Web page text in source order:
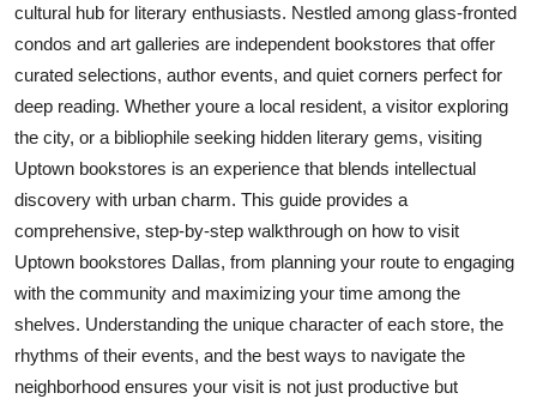
Business
Finance
Tech
Real Estate
General
How To
cultural hub for literary enthusiasts. Nestled among glass-fronted
condos and art galleries are independent bookstores that offer
curated selections, author events, and quiet corners perfect for
deep reading. Whether youre a local resident, a visitor exploring
the city, or a bibliophile seeking hidden literary gems, visiting
Uptown bookstores is an experience that blends intellectual
discovery with urban charm. This guide provides a
comprehensive, step-by-step walkthrough on how to visit
Uptown bookstores Dallas, from planning your route to engaging
with the community and maximizing your time among the
shelves. Understanding the unique character of each store, the
rhythms of their events, and the best ways to navigate the
neighborhood ensures your visit is not just productive but